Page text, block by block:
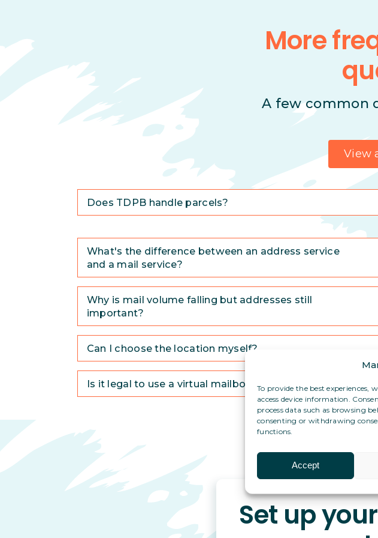
To provide the best experiences,
access device information.
process data such as browsing
consenting or withdrawing
functions.
Accept
More
A few common
View
Does TDPB handle parcels?
What's the difference between an address service
and a mail service?
Why is mail volume falling but addresses still
important?
Can I choose the location myself?
Is it legal to use a virtual mailbox address in Spain?
Set up